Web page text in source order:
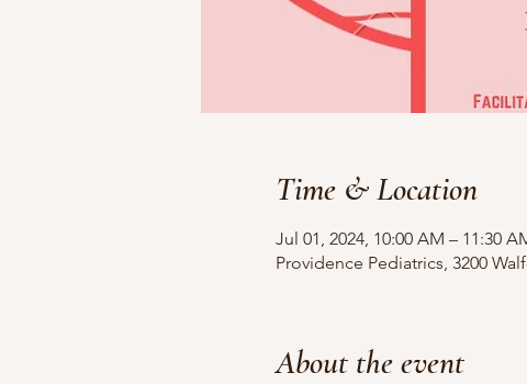
Time & Location
Jul 01, 2024, 10:00 AM – 11:30
Providence Pediatrics, 3200
About the event